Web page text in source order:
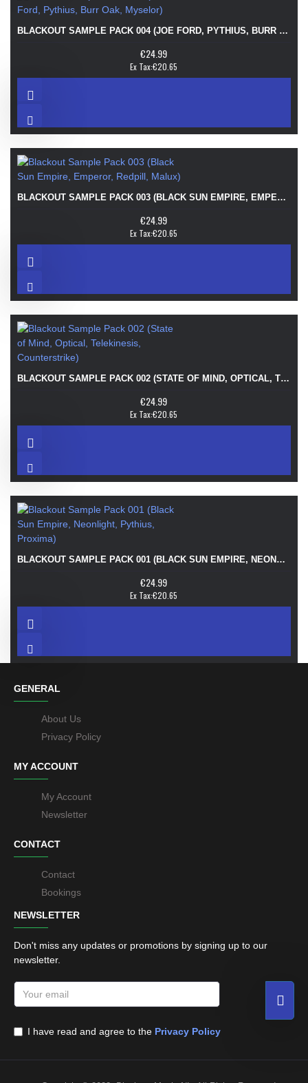
BLACKOUT SAMPLE PACK 004 (JOE FORD, PYTHIUS, BURR OAK, MYSELOR)
€24.99
Ex Tax:€20.65
BLACKOUT SAMPLE PACK 003 (BLACK SUN EMPIRE, EMPEROR, REDPILL, MALUX)
€24.99
Ex Tax:€20.65
BLACKOUT SAMPLE PACK 002 (STATE OF MIND, OPTICAL, TELEKINESIS, COUNTERSTRIKE)
€24.99
Ex Tax:€20.65
BLACKOUT SAMPLE PACK 001 (BLACK SUN EMPIRE, NEONLIGHT, PYTHIUS, PROXIMA)
€24.99
Ex Tax:€20.65
GENERAL
About Us
Privacy Policy
MY ACCOUNT
My Account
Newsletter
CONTACT
Contact
Bookings
NEWSLETTER
Don't miss any updates or promotions by signing up to our
newsletter.
I have read and agree to the Privacy Policy